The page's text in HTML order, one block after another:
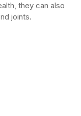
they can also
joints.